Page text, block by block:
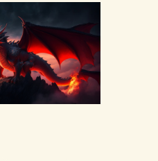
else say, I’ll try.
a pulling back,
from a…